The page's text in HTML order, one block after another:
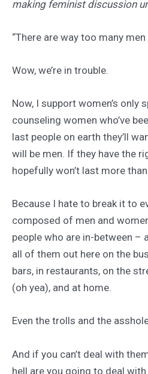
making feminist discussion
“There are way too many men
Wow, we’re in trouble.
Now, I support women’s only
counseling women who’ve
last people on earth they’ll
will be men. If they have the
hopefully won’t last more
Because I hate to break it to
composed of men and
people who are in-between –
all of them out here on the
bars, in restaurants, on the
(oh yea), and at home.
Even the trolls and the
And if you can’t deal with
hell are you going to deal